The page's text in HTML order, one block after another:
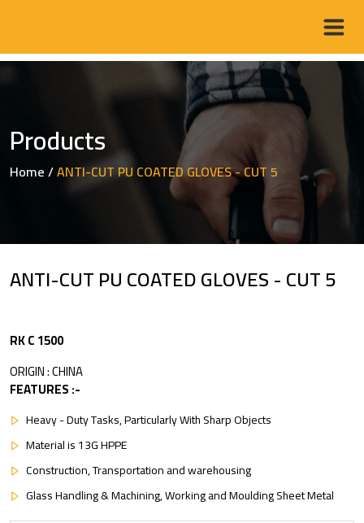
Products
Home/ANTI-CUT PU COATED GLOVES - CUT 5
ANTI-CUT PU COATED GLOVES - CUT 5
RK C 1500
ORIGIN : CHINA
FEATURES :-
Heavy - Duty Tasks, Particularly With Sharp Objects
Material is 13G HPPE
Construction, Transportation and warehousing
Glass Handling & Machining, Working and Moulding Sheet Metal